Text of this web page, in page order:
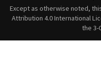
Except as otherwise noted,
Attribution 4.0 International
the 3-